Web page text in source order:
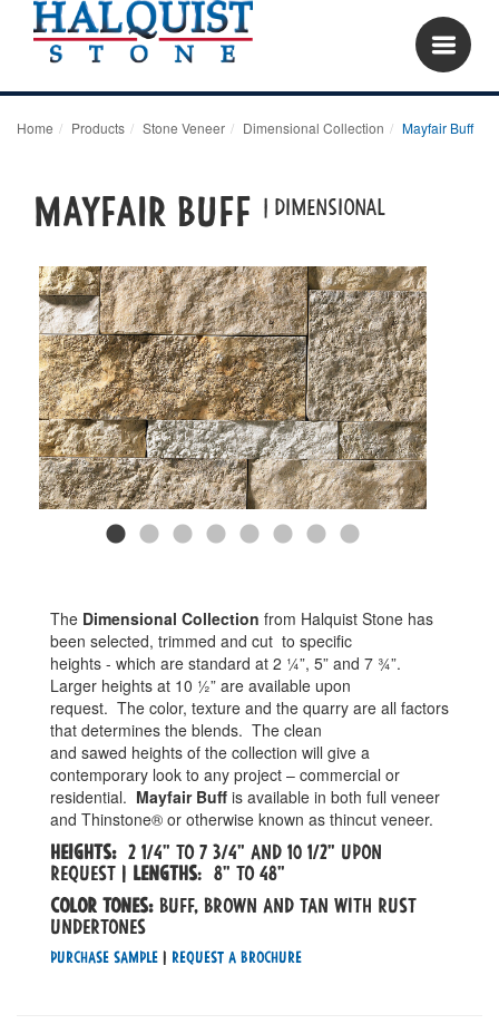
Home Products Stone Veneer Dimensional Collection Mayfair Buff
Mayfair Buff | dimensional
The Dimensional Collection from Halquist Stone has
been selected, trimmed and cut to specific
heights - which are standard at 2 ¼”, 5” and 7 ¾”.
Larger heights at 10 ½” are available upon
request. The color, texture and the quarry are all factors
that determines the blends. The clean
and sawed heights of the collection will give a
contemporary look to any project – commercial or
residential. Mayfair Buff is available in both full veneer
and Thinstone® or otherwise known as thincut veneer.
Heights: 2 1/4" to 7 3/4" and 10 1/2" upon
request | Lengths: 8" to 48"
Color tones: Buff, brown and tan with rust
undertones
Purchase Sample | Request a Brochure